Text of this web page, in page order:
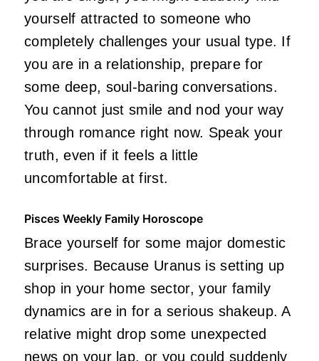
yourself attracted to someone who
completely challenges your usual type. If
you are in a relationship, prepare for
some deep, soul-baring conversations.
You cannot just smile and nod your way
through romance right now. Speak your
truth, even if it feels a little
uncomfortable at first.
Pisces Weekly Family Horoscope
Brace yourself for some major domestic
surprises. Because Uranus is setting up
shop in your home sector, your family
dynamics are in for a serious shakeup. A
relative might drop some unexpected
news on your lap, or you could suddenly